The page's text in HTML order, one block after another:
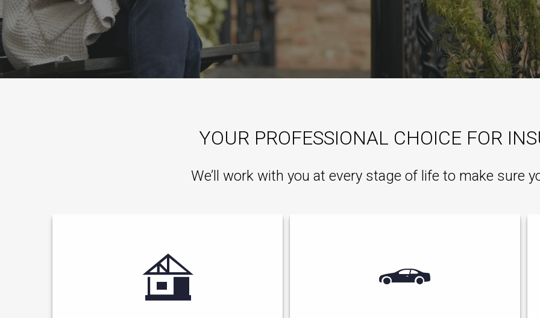
YOUR PROFESSIONAL CHOICE FOR
We’ll work with you at every stage of life to make sure